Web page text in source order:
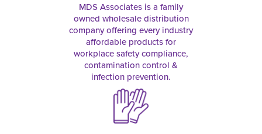
MDS Associates is a family
owned wholesale distribution
company offering every industry
affordable products for
workplace safety compliance,
contamination control &
infection prevention.